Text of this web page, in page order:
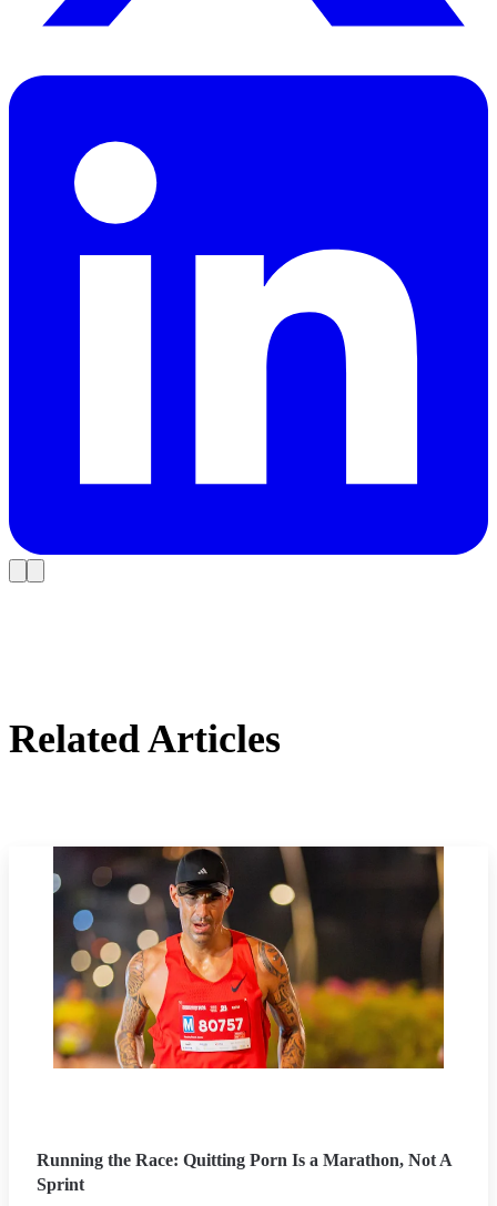
Related Articles
Running the Race: Quitting Porn Is a Marathon, Not A
Sprint